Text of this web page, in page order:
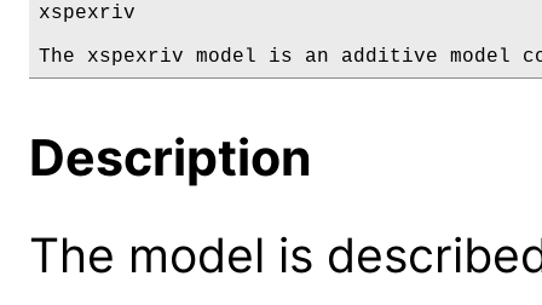
xspexriv
The xspexriv model is an additive model
Description
The model is